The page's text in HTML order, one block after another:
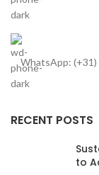
WhatsApp:
RECENT POSTS
to